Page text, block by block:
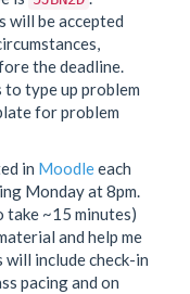
will be accepted
the deadline.
type up problem
for problem
in Moodleeach
Monday at 8pm.
take ~15 minutes)
and help me
will include check-in
pacing and on